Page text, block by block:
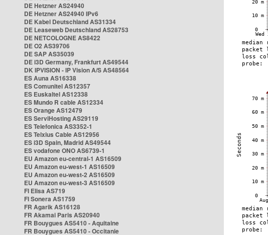
DE Hetzner AS24940
DE Hetzner AS24940 IPv6
DE Kabel Deutschland AS31334
DE Leaseweb Deutschland AS28753
DE NETCOLOGNE AS8422
DE O2 AS39706
DE SAP AS35039
DE i3D Germany, Frankfurt AS49544
DK IPVISION - IP Vision A/S AS48564
ES Auna AS16338
ES Comunitel AS12357
ES Euskaltel AS12338
ES Mundo R cable AS12334
ES Orange AS12479
ES ServiHosting AS29119
ES Telefonica AS3352-1
ES Telxius Cable AS12956
ES i3D Spain, Madrid AS49544
ES vodafone ONO AS6739-1
EU Amazon eu-central-1 AS16509
EU Amazon eu-west-1 AS16509
EU Amazon eu-west-2 AS16509
EU Amazon eu-west-3 AS16509
FI Elisa AS719
FI Sonera AS1759
FR Agarik AS16128
FR Akamai Paris AS20940
FR Bouygues AS5410 - Aquitaine
FR Bouygues AS5410 - Occitanie